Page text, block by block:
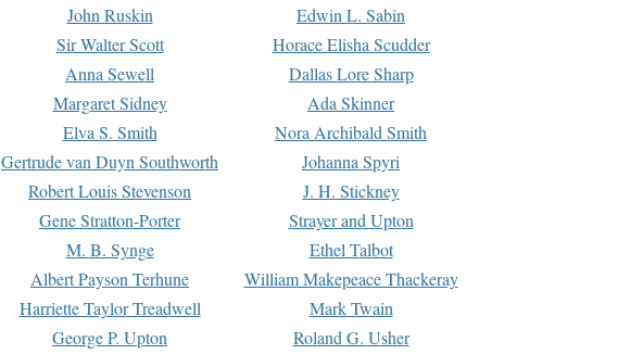
John Ruskin
Edwin L. Sabin
Sir Walter Scott
Horace Elisha Scudder
Anna Sewell
Dallas Lore Sharp
Margaret Sidney
Ada Skinner
Elva S. Smith
Nora Archibald Smith
Gertrude van Duyn Southworth
Johanna Spyri
Robert Louis Stevenson
J. H. Stickney
Gene Stratton-Porter
Strayer and Upton
M. B. Synge
Ethel Talbot
Albert Payson Terhune
William Makepeace Thackeray
Harriette Taylor Treadwell
Mark Twain
George P. Upton Roland G. Usher